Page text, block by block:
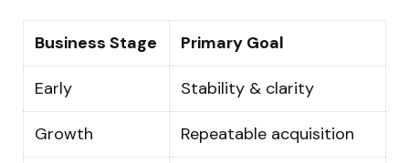
Business Stage Primary Goal
Early Stability & clarity
Growth Repeatable acquisition